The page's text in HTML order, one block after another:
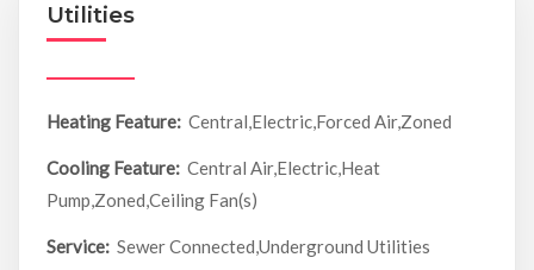
Utilities
Heating Feature: Central,Electric,Forced Air,Zoned
Cooling Feature: Central Air,Electric,Heat
Pump,Zoned,Ceiling Fan(s)
Service: Sewer Connected,Underground Utilities